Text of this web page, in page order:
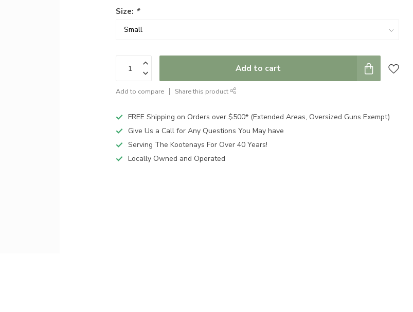
Size: *
Add to cart
Add to compare Share this product
FREE Shipping on Orders over $500* (Extended Areas, Oversized Guns Exempt)
Give Us a Call for Any Questions You May have
Serving The Kootenays For Over 40 Years!
Locally Owned and Operated